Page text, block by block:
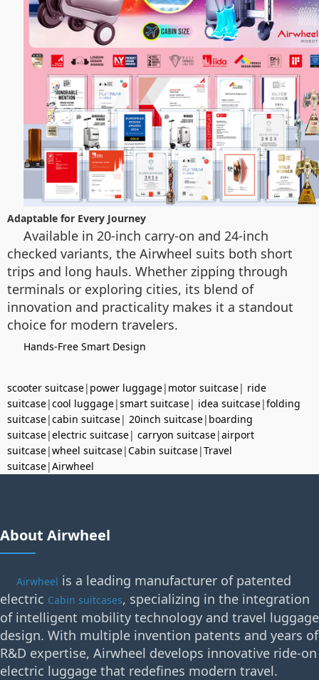
Adaptable for Every Journey
Available in 20-inch carry-on and 24-inch
checked variants, the Airwheel suits both short
trips and long hauls. Whether zipping through
terminals or exploring cities, its blend of
innovation and practicality makes it a standout
choice for modern travelers.
Hands-Free Smart Design
scooter suitcase| power luggage| motor suitcase| ride
suitcase|cool luggage|smart suitcase| idea suitcase|folding
suitcase|cabin suitcase| 20inch suitcase| boarding
suitcase|electric suitcase| carryon suitcase|airport
suitcase|wheel suitcase|Cabin suitcase|Travel
suitcase|Airwheel
About Airwheel
Airwheel is a leading manufacturer of patented
electric Cabin suitcases, specializing in the integration
of intelligent mobility technology and travel luggage
design. With multiple invention patents and years of
R&D expertise, Airwheel develops innovative ride-on
electric luggage that redefines modern travel.